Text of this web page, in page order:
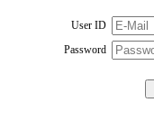
User ID
Password